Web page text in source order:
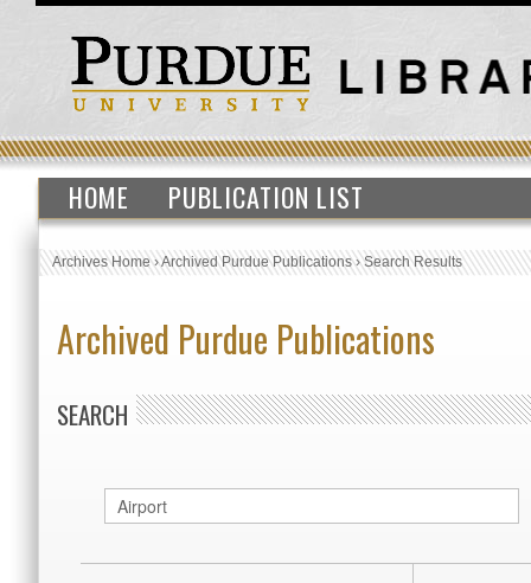
HOME PUBLICATION LIST
Archives Home›Archived Purdue Publications›Search Results
Archived Purdue Publications
SEARCH